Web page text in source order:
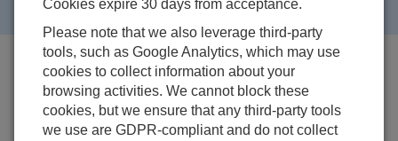
recommend ordering:
COM220
Cookies expire 30 days from acceptance.
Please note that we also leverage third-party
tools, such as Google Analytics, which may use
cookies to collect information about your
browsing activities. We cannot block these
cookies, but we ensure that any third-party tools
we use are GDPR-compliant and do not collect